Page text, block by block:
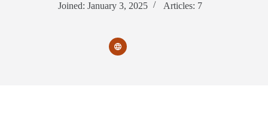
Joined: January 3, 2025 Articles: 7